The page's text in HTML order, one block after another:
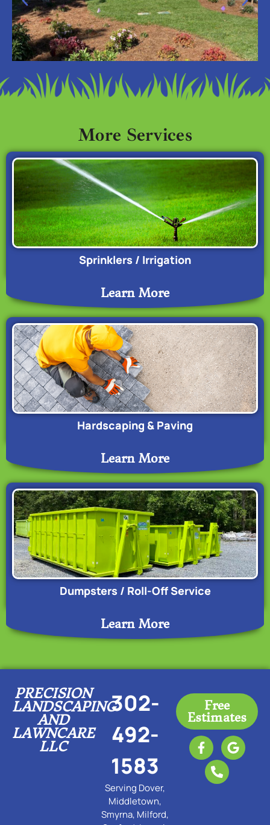
More Services
Sprinklers / Irrigation
Learn More
Hardscaping & Paving
Learn More
Dumpsters / Roll-Off Service
Learn More
PRECISION
LANDSCAPING
AND
LAWNCARE
LLC
302-
492-
1583
Serving Dover,
Middletown,
Smyrna, Milford,
Free
Estimates